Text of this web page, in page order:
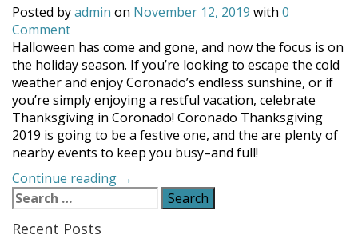
Posted byadmin on November 12, 2019 with 0
Comment
Halloween has come and gone, and now the focus is on
the holiday season. If you’re looking to escape the cold
weather and enjoy Coronado’s endless sunshine, or if
you’re simply enjoying a restful vacation, celebrate
Thanksgiving in Coronado! Coronado Thanksgiving
2019 is going to be a festive one, and the are plenty of
nearby events to keep you busy–and full!
Continue reading “Coronado
Thanksgiving
→
Search
for:
Recent Posts